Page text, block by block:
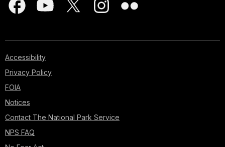
Accessibility
Privacy Policy
FOIA
Notices
Contact The National Park Service
NPS FAQ